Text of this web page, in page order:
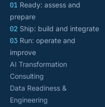
01 Ready: assess and
prepare
02 Ship: build and integrate
03 Run: operate and
improve
AI Transformation
Consulting
Data Readiness &
Engineering